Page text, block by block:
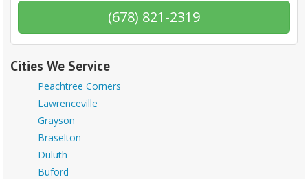
(678) 821-2319
Cities We Service
Peachtree Corners
Lawrenceville
Grayson
Braselton
Duluth
Buford